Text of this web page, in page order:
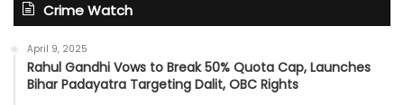
Crime Watch
April 9, 2025
Rahul Gandhi Vows to Break 50% Quota Cap, Launches
Bihar Padayatra Targeting Dalit, OBC Rights